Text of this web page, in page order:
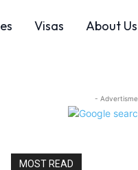
Visas About Us
-
MOST READ